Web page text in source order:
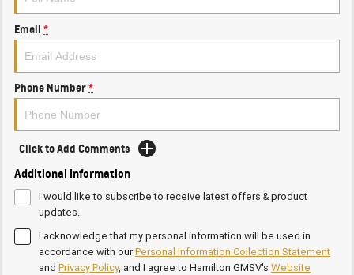
Email *
Phone Number*
Click to Add Comments
Additional Information
I would like to subscribe to receive latest offers & product
updates.
I acknowledge that my personal information will be used in
accordance with ourPersonal Information Collection Statement
and Privacy Policy, and I agree to Hamilton GMSV's Website